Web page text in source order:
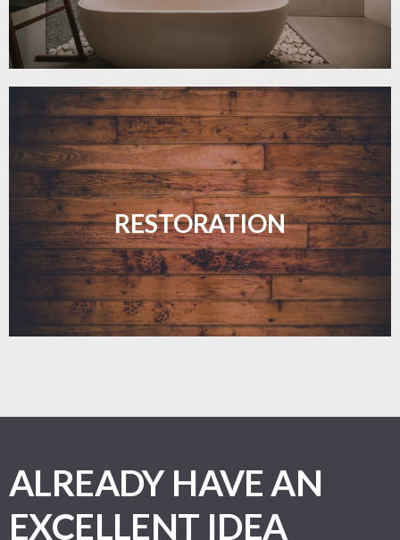
RESTORATION
Revive your floors with expert restoration that
brings them back to life.
LEARN MORE
ALREADY HAVE AN
EXCELLENT IDEA